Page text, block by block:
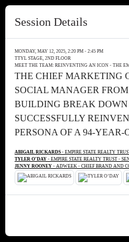
Session Details
MONDAY, MAY 12, 2025, 2:20 PM - 2:45 PM
TTYL STAGE, 2ND FLOOR
MEET THE TEAM: REINVENTING AN ICON - THE
THE CHIEF MARKETING
SOCIAL MANAGER
BUILDING BREAK
SUCCESSFULLY
PERSONA OF A 94-YEAR-
ABIGAIL RICKARDS - EMPIRE STATE REALTY
TYLER O’DAY - EMPIRE STATE REALTY TRUST -
JENNY ROONEY - ADWEEK - CHIEF BRAND AND